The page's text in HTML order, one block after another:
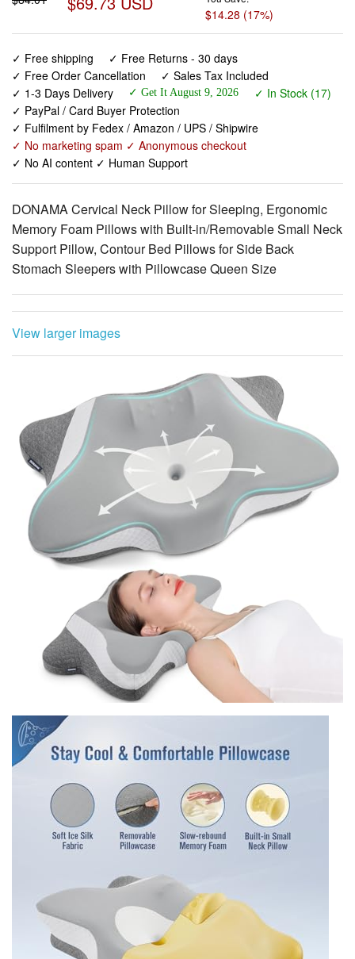
✓ Free shipping
✓ Free Returns - 30 days
✓ Sales Tax Included
✓ PayPal / Card Buyer Protection
✓ Fulfilment by Fedex / Amazon / UPS / Shipwire
✓ No marketing spam ✓ Anonymous checkout
✓ No AI content ✓ Human Support
DONAMA Cervical Neck Pillow for Sleeping, Ergonomic
Memory Foam Pillows with Built-in/Removable Small Neck
Support Pillow, Contour Bed Pillows for Side Back
Stomach Sleepers with Pillowcase Queen Size